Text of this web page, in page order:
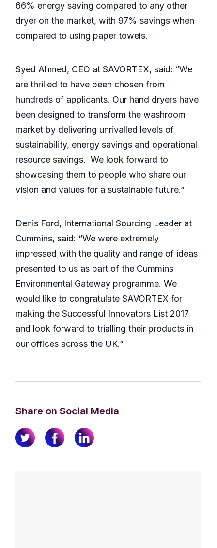
66% energy saving compared to any other
dryer on the market, with 97% savings when
compared to using paper towels.
Syed Ahmed, CEO at SAVORTEX, said: “We
are thrilled to have been chosen from
hundreds of applicants. Our hand dryers have
been designed to transform the washroom
market by delivering unrivalled levels of
sustainability, energy savings and operational
resource savings. We look forward to
showcasing them to people who share our
vision and values for a sustainable future.”
Denis Ford, International Sourcing Leader at
Cummins, said: “We were extremely
impressed with the quality and range of ideas
presented to us as part of the Cummins
Environmental Gateway programme. We
would like to congratulate SAVORTEX for
making the Successful Innovators List 2017
and look forward to trialling their products in
our offices across the UK.”
Share on Social Media